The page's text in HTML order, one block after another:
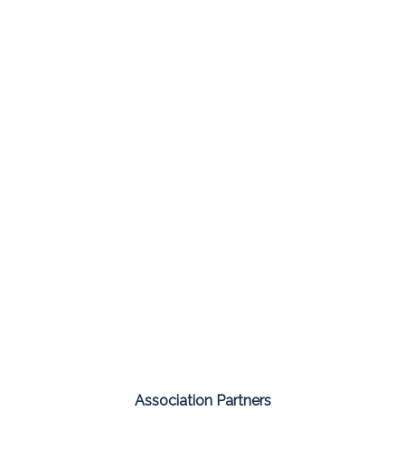
Association Partners